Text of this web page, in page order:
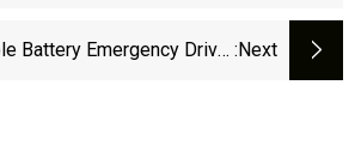
Battery Emergency Driver :next